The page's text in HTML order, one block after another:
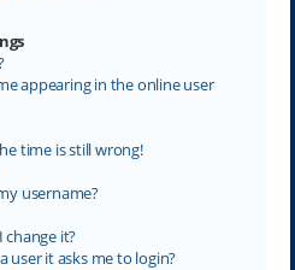
appearing in the online user
time is still wrong!
username?
it?
user it asks me to login?